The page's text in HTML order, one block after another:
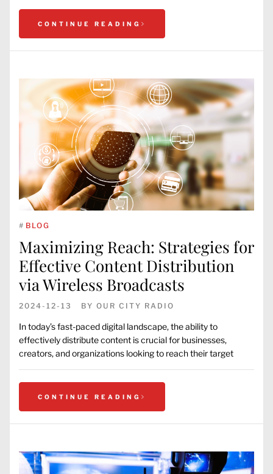
CONTINUE READING
# BLOG
Maximizing Reach: Strategies for
Effective Content Distribution
via Wireless Broadcasts
2024-12-13 BY OUR CITY RADIO
In today’s fast-paced digital landscape, the ability to
effectively distribute content is crucial for businesses,
creators, and organizations looking to reach their target
CONTINUE READING